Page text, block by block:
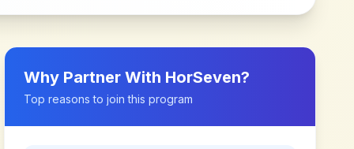
Why Partner With HorSeven?
Top reasons to join this program